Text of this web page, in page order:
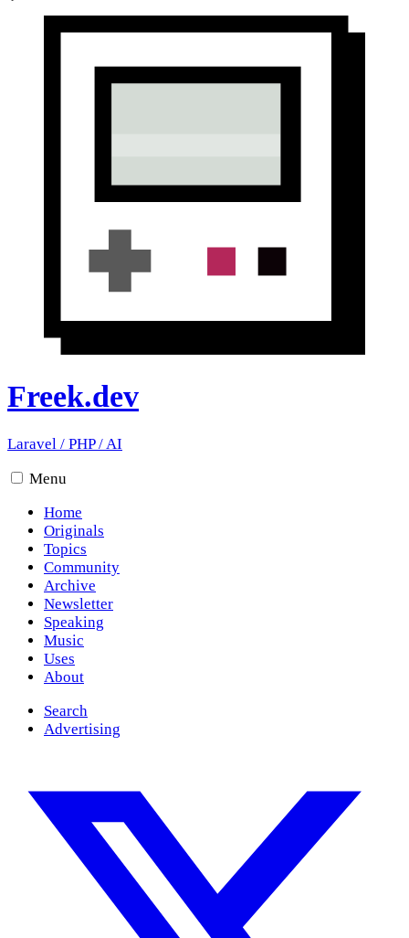
Freek.dev
Laravel / PHP/AI
Menu
Home
Originals
Topics
Community
Archive
Newsletter
Speaking
Music
Uses
About
Search
Advertising